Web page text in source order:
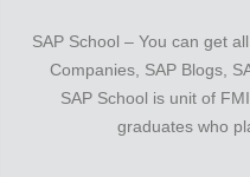
SAP School – You can get
Companies, SAP Blogs,
SAP School is unit of
graduates who